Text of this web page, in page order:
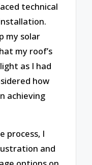
technical
my solar
my roof’s
as I had
how
achieving
process, I
and